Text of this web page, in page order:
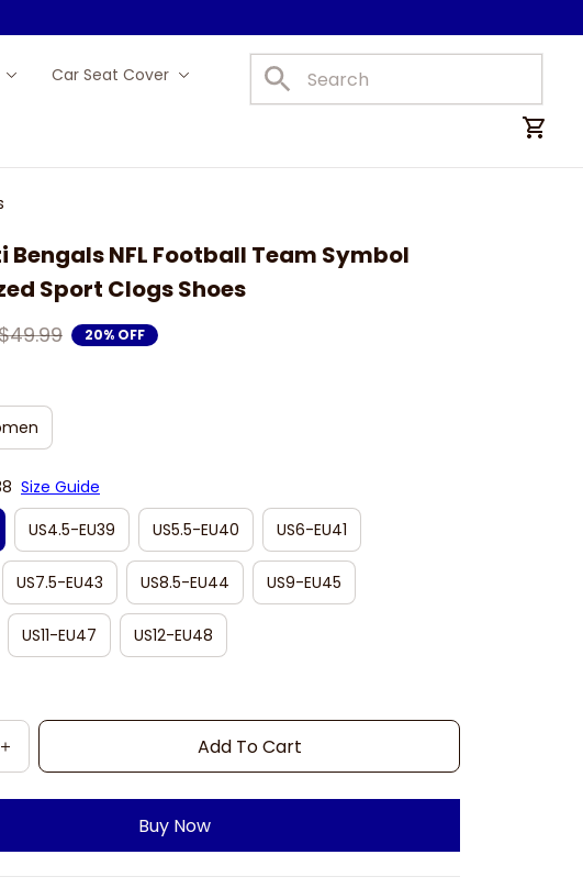
Car Seat Cover Car Mats
NFL Football Team Symbol
Sport Clogs Shoes
20% OFF
Size Guide
US4.5-EU39 US5.5-EU40 US6-EU41
US7.5-EU43 US8.5-EU44 US9-EU45
US11-EU47 US12-EU48
Add To Cart
Buy Now